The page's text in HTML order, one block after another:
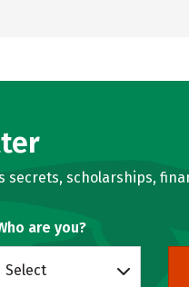
scholarships,
are you?
Select